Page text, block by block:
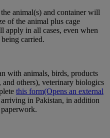
animal(s) and container will
of the animal plus cage
apply in all cases, even when
carried.
with animals, birds, products
others), veterinary biologics
this form(Opens an external
in Pakistan, in addition